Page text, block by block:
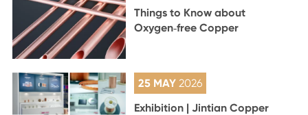
Things to Know about
Oxygen‑free Copper
25 MAY2026
Exhibition | Jintian Copper